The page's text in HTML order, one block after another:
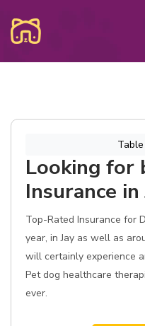
Looking for
Insurance in
Top-Rated Insurance for
year, in Jay as well as
will certainly experience
Pet dog healthcare
ever.